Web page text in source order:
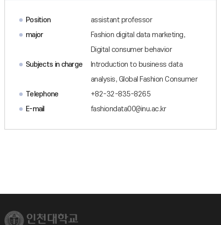
Position
assistant professor
major
Fashion digital data marketing,
Digital consumer behavior
Subjects in charge
Introduction to business data
analysis, Global Fashion Consumer
Telephone
+82-32-835-8265
E-mail
fashiondata00@inu.ac.kr